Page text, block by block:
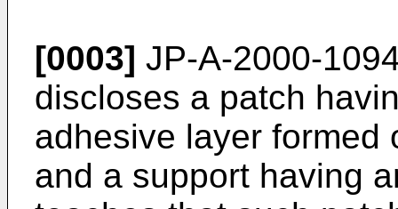
[0003] JP-A-2000-
discloses a patch
adhesive layer formed
and a support having